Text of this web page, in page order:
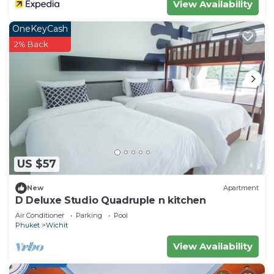
150 steps to the waters edge.
Included in the cottage are two beach chairs and
umbrella as well as beach mats and beach towels.
(Charges apply if lost or left on beach) (total :
4000 thb)
Other things to note
We are 20 minutes drive from the Chalong pier,
where the tour boats depart for the daily
excursions to smaller islands, diving, and
snorkeling.
Some of Phuket's best seafood restaurants,
shopping malls, supermarkets, and other
necessities are within a 15-20 mins drive. Either to
Phuket town or over to the Chalong area and
south end of the island.
View Availability
US $57
OneKeyCash
2% Back
New Apartment
D Deluxe Studio Quadruple n kitchen
Air Conditioner Parking
Pool
Phuket
Wichit
View Availability